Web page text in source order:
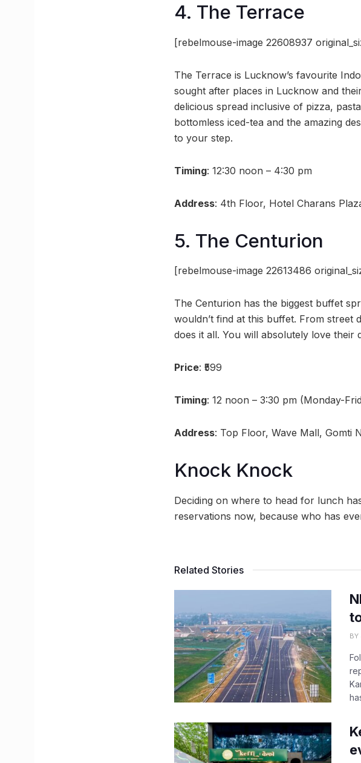
4. The Terrace
[rebelmouse-image 22608937
The Terrace is Lucknow’s favourite
sought after places in Lucknow and
delicious spread inclusive of pizza,
bottomless iced-tea and the amazing
to your step.
Timing: 12:30 noon – 4:30 pm
Address: 4th Floor, Hotel Charans
5. The Centurion
[rebelmouse-image 22613486
The Centurion has the biggest buffet
wouldn’t find at this buffet. From street
does it all. You will absolutely love their
Price: ₹599
Timing: 12 noon – 3:30 pm (Monday-
Address: Top Floor, Wave Mall, Gomti
Knock Knock
Deciding on where to head for lunch
reservations now, because who has
Related Stories
BY